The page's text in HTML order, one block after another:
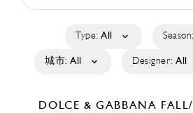
Type: All Season:
城市: All Designer: All
DOLCE & GABBANA